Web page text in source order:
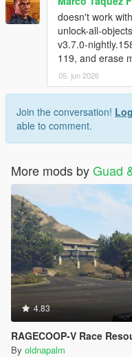
doesn't work
unlock-all-
v3.7.0-
119, and erase
05. jun 2026
Join the conversation!
able to comment.
More mods byGuad
4.83
RAGECOOP-V Race
By oldnapalm